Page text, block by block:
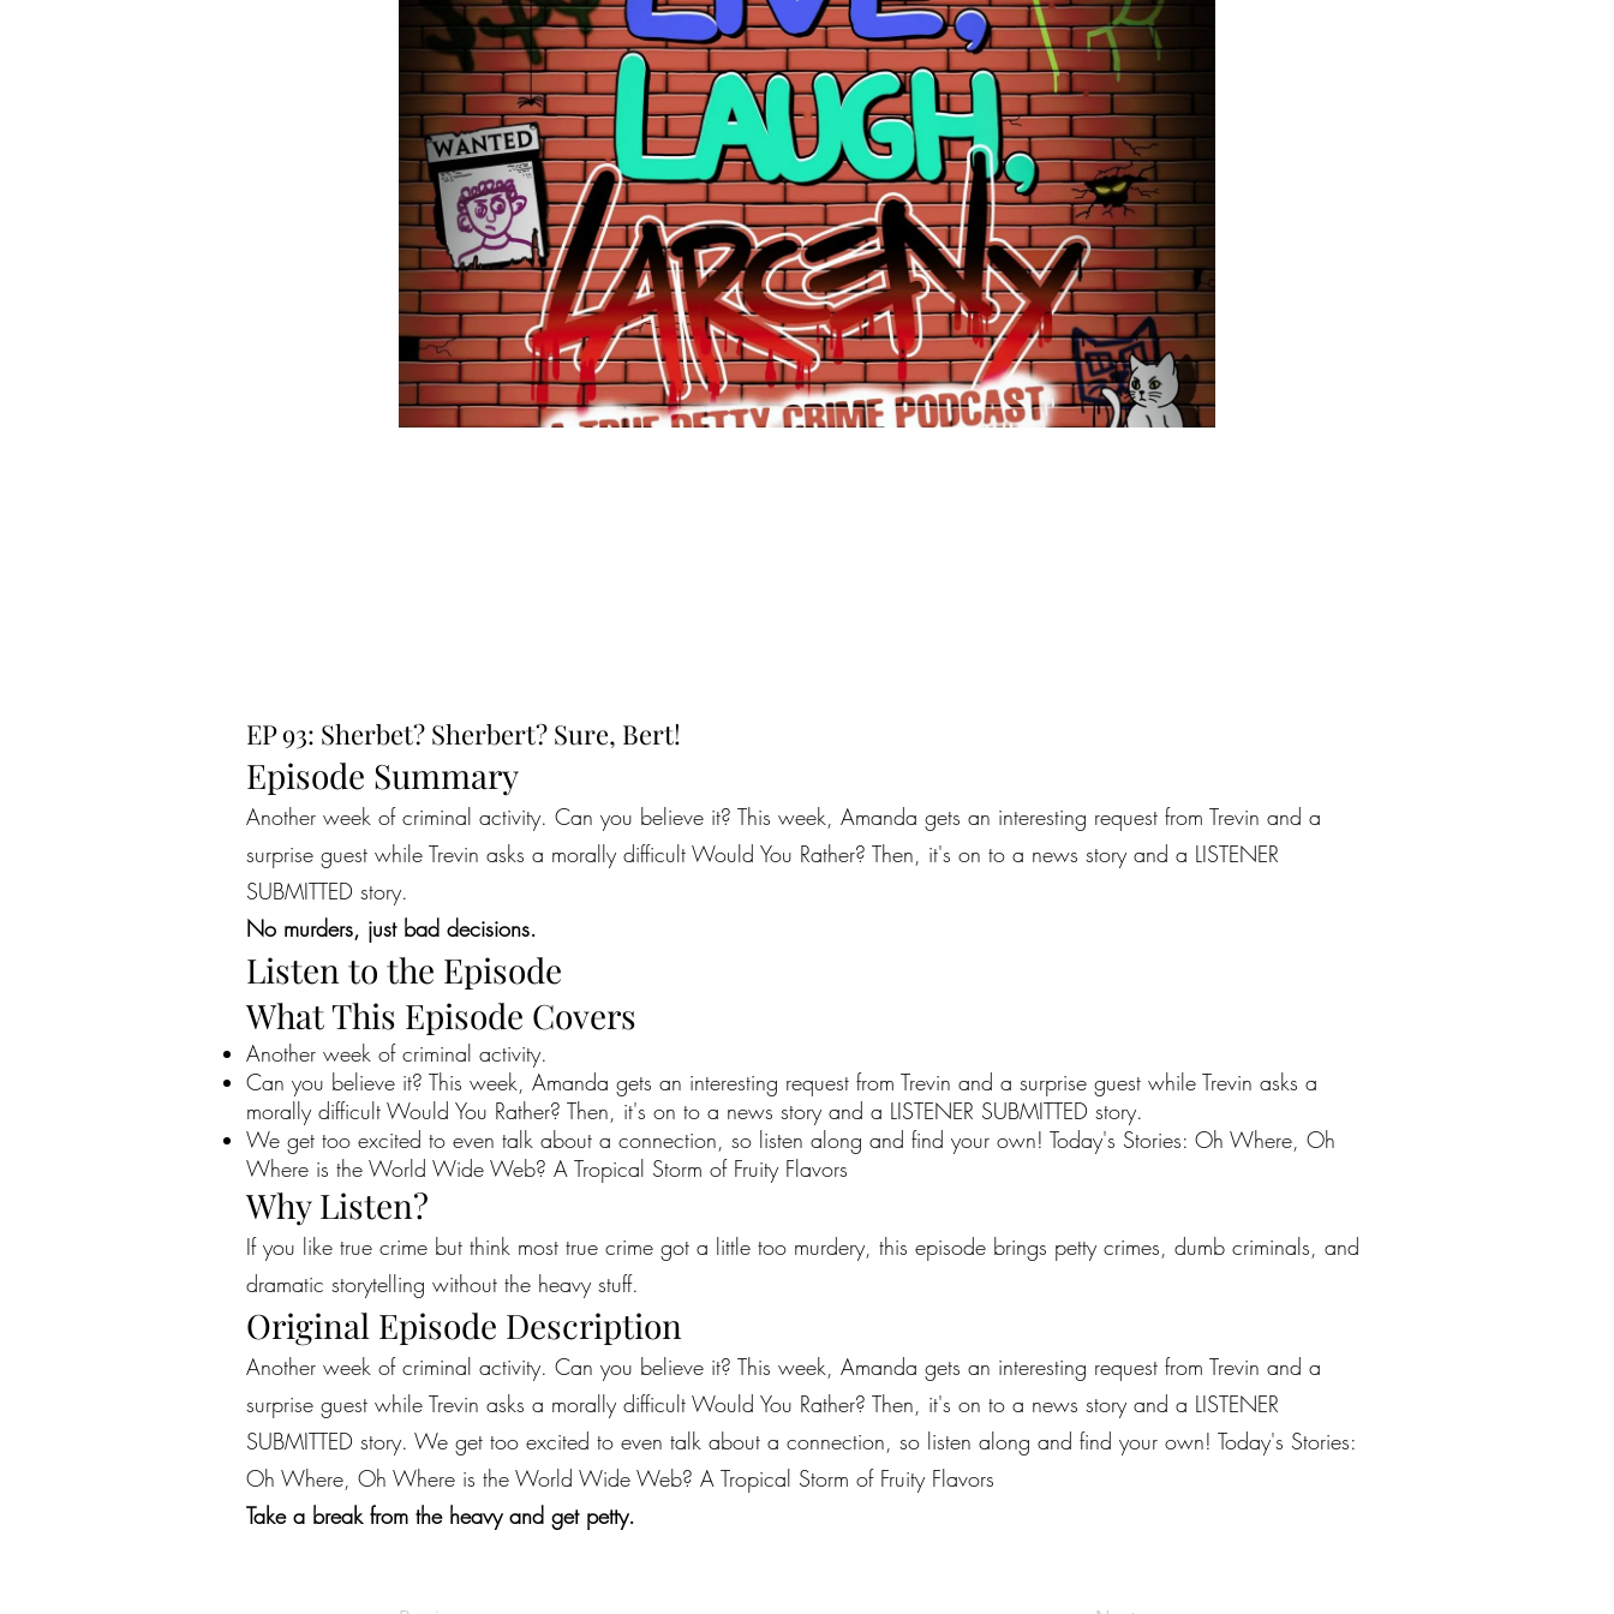
EP 93: Sherbet? Sherbert? Sure, Bert!
Episode Summary
Another week of criminal activity. Can you believe it? This week, Amanda gets an interesting request from Trevin and a
surprise guest while Trevin asks a morally difficult Would You Rather? Then, it's on to a news story and a LISTENER
SUBMITTED story.
No murders, just bad decisions.
Listen to the Episode
What This Episode Covers
Another week of criminal activity.
Can you believe it? This week, Amanda gets an interesting request from Trevin and a surprise guest while Trevin asks a
morally difficult Would You Rather? Then, it's on to a news story and a LISTENER SUBMITTED story.
We get too excited to even talk about a connection, so listen along and find your own! Today's Stories: Oh Where, Oh
Where is the World Wide Web? A Tropical Storm of Fruity Flavors
Why Listen?
If you like true crime but think most true crime got a little too murdery, this episode brings petty crimes, dumb criminals, and
dramatic storytelling without the heavy stuff.
Original Episode Description
Another week of criminal activity. Can you believe it? This week, Amanda gets an interesting request from Trevin and a
surprise guest while Trevin asks a morally difficult Would You Rather? Then, it's on to a news story and a LISTENER
SUBMITTED story. We get too excited to even talk about a connection, so listen along and find your own! Today's Stories:
Oh Where, Oh Where is the World Wide Web? A Tropical Storm of Fruity Flavors
Take a break from the heavy and get petty.